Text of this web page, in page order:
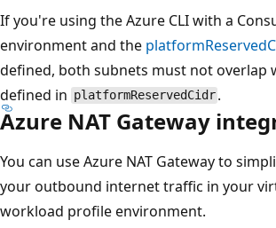
If you're using the Azure CLI with a
environment and the
defined, both subnets must not overlap
defined in platformReservedCidr .
Azure NAT Gateway
You can use Azure NAT Gateway to
your outbound internet traffic in your
workload profile environment.